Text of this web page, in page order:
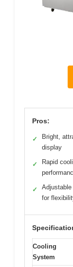
Pros:
✓
Bright,
display
✓
Rapid
✓
for
Cooling
System